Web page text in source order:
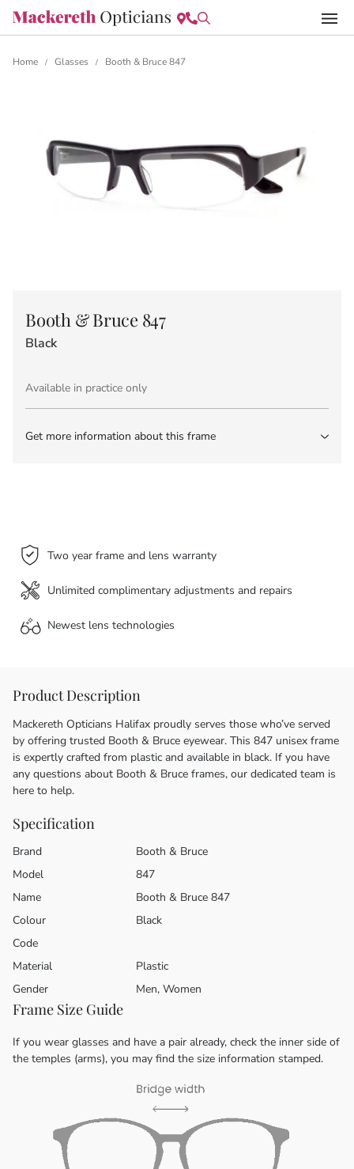
Home / Glasses / Booth & Bruce 847
Booth & Bruce 847
Black
Available in practice only
Get more information about this frame
Two year frame and lens warranty
Unlimited complimentary adjustments and repairs
Newest lens technologies
Product Description
Mackereth Opticians Halifax proudly serves those who’ve served
by offering trusted Booth & Bruce eyewear. This 847 unisex frame
is expertly crafted from plastic and available in black. If you have
any questions about Booth & Bruce frames, our dedicated team is
here to help.
Specification
Brand
Booth & Bruce
Model
847
Name
Booth & Bruce 847
Colour
Black
Code
Material
Plastic
Gender
Men, Women
Frame Size Guide
If you wear glasses and have a pair already, check the inner side of
the temples (arms), you may find the size information stamped.